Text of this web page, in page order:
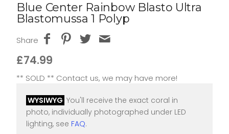
Blue Center Rainbow Blasto Ultra
Blastomussa 1 Polyp
Share
£74.99
** SOLD ** Contact us, we may have more!
WYSIWYG You'll receive the exact coral in
photo, individually photographed under LED
lighting, see FAQ.